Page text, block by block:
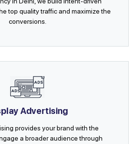
top quality traffic and maximize the
conversions.
Advertising
provides your brand with the
a broader audience through